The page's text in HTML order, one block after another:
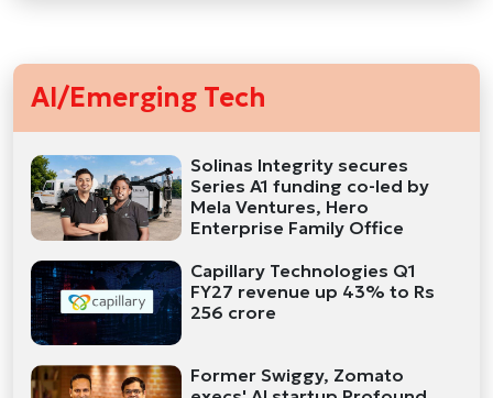
AI/Emerging Tech
Solinas Integrity secures
Series A1 funding co-led by
Mela Ventures, Hero
Enterprise Family Office
Capillary Technologies Q1
FY27 revenue up 43% to Rs
256 crore
Former Swiggy, Zomato